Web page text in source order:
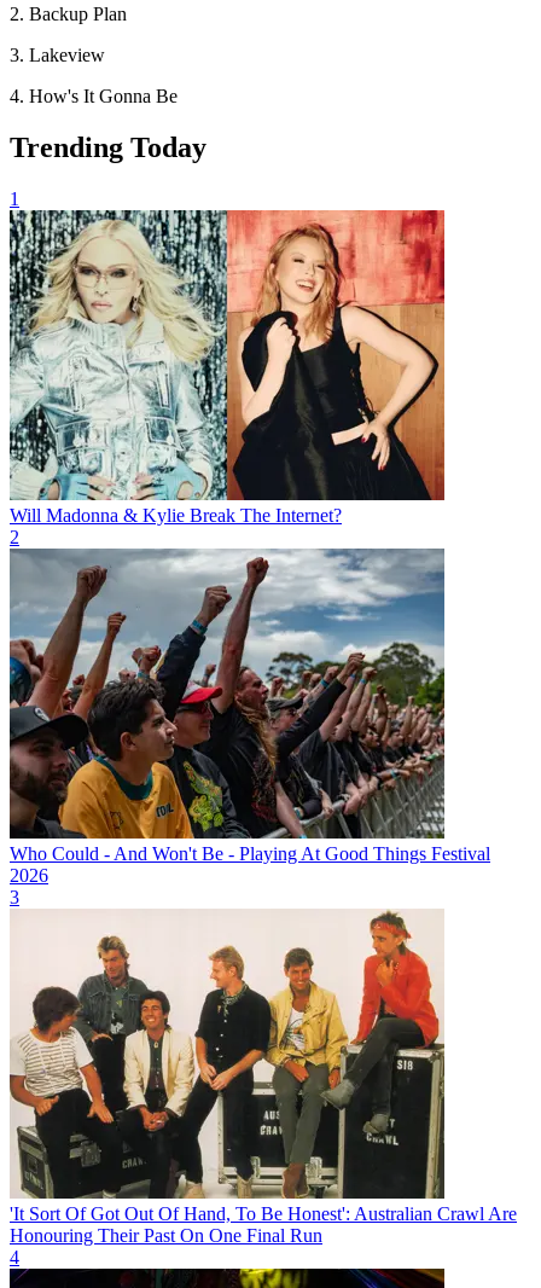
2. Backup Plan
3. Lakeview
4. How's It Gonna Be
Trending Today
1
Will Madonna & Kylie Break The Internet?
2
Who Could - And Won't Be - Playing At Good Things Festival
2026
3
'It Sort Of Got Out Of Hand, To Be Honest': Australian Crawl Are
Honouring Their Past On One Final Run
4